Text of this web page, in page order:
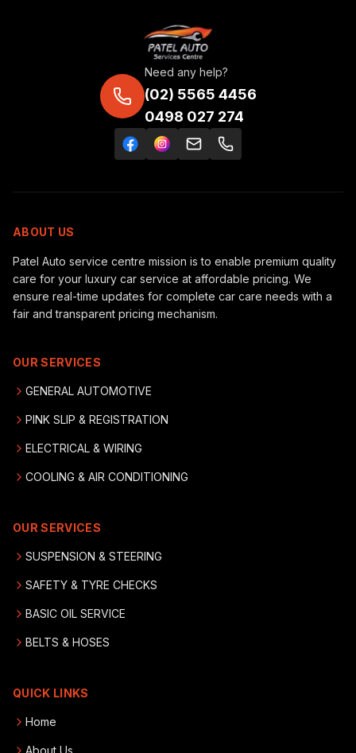
Need any help?
(02) 5565 4456
0498 027 274
ABOUT US
Patel Auto service centre mission is to enable premium quality
care for your luxury car service at affordable pricing. We
ensure real-time updates for complete car care needs with a
fair and transparent pricing mechanism.
OUR SERVICES
GENERAL AUTOMOTIVE
PINK SLIP & REGISTRATION
ELECTRICAL & WIRING
COOLING & AIR CONDITIONING
OUR SERVICES
SUSPENSION & STEERING
SAFETY & TYRE CHECKS
BASIC OIL SERVICE
BELTS & HOSES
QUICK LINKS
Home
About Us